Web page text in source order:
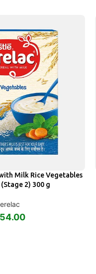
Milk Rice Vegetables
2) 300 g